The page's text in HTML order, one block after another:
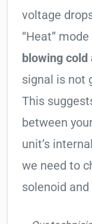
voltage
“Heat”
blowing
signal is not
This
between
unit’s
we need to
solenoid